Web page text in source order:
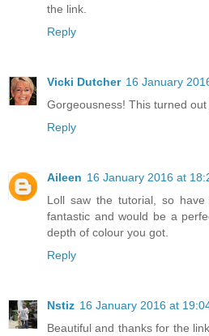
the link.
Reply
Vicki Dutcher 16 January
Gorgeousness! This turned
Reply
Aileen 16 January 2016 at
Loll saw the tutorial, so
fantastic and would be a
depth of colour you got.
Reply
Nstiz 16 January 2016 at
Beautiful and thanks for the